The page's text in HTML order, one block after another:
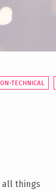
TECHNICAL
all things